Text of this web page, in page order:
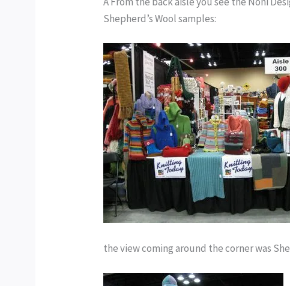
Shepherd’s Wool samples:
the view coming around the corner was